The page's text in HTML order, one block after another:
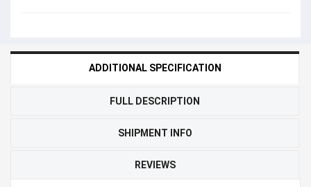
ADDITIONAL SPECIFICATION
FULL DESCRIPTION
SHIPMENT INFO
REVIEWS